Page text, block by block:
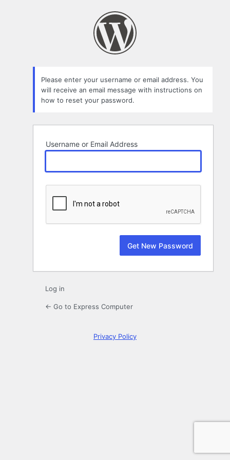
Please enter your username or email address. You
will receive an email message with instructions on
how to reset your password.
Username or Email Address
Log in
← Go to Express Computer
Privacy Policy